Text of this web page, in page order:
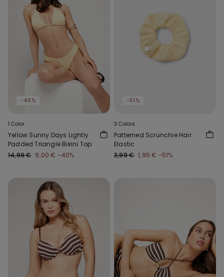
-40%
1 Color
Yellow Sunny Days Lightly
Padded Triangle Bikini Top
14,99 € 9,00 € -40%
-51%
3 Colors
Patterned Scrunchie Hair
Elastic
3,99 € 1,95 € -51%